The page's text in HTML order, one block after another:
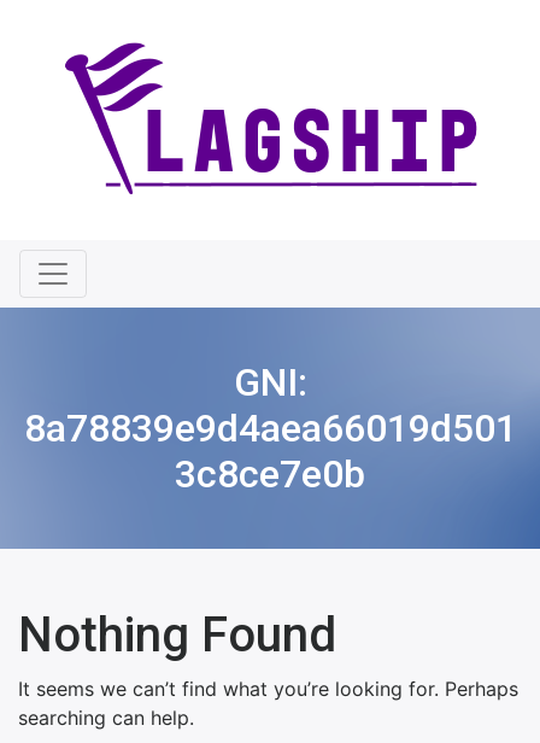
GNI:
8a78839e9d4aea66019d501
3c8ce7e0b
Nothing Found
It seems we can’t find what you’re looking for. Perhaps
searching can help.